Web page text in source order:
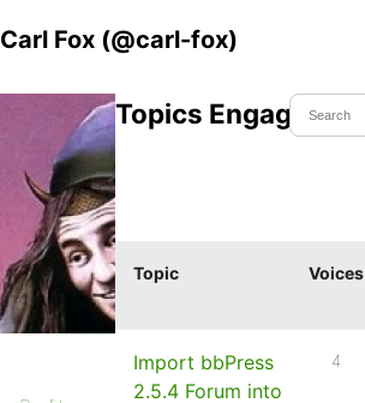
Carl Fox (@carl-fox)
Topics Engaged In
Topic Voices
Import bbPress
2.5.4 Forum into
4